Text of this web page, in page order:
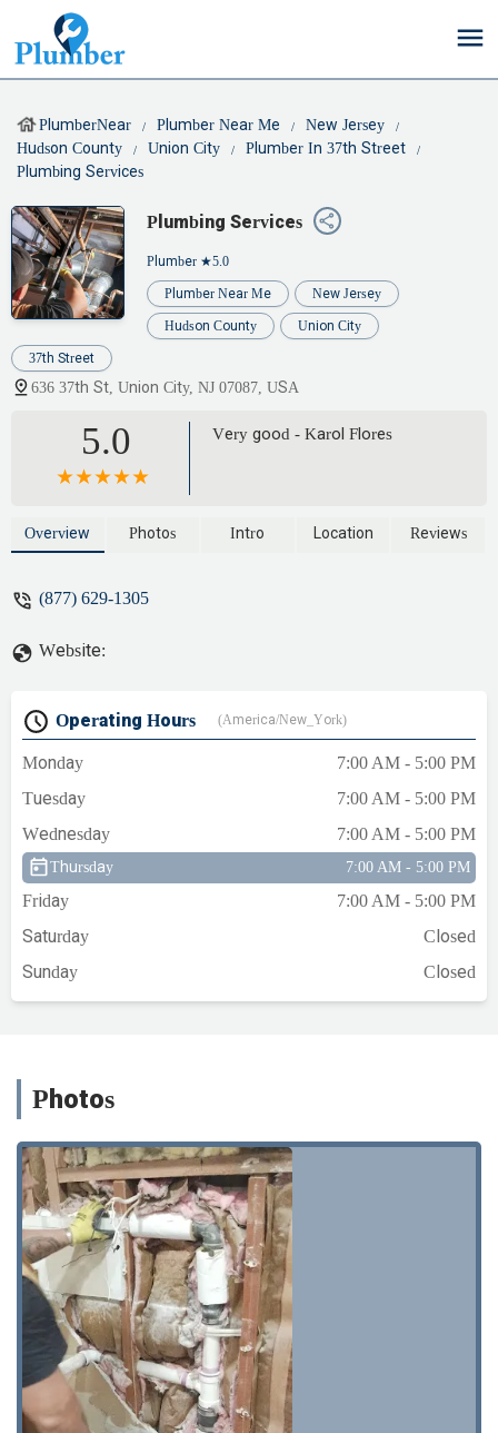
PlumberNear Plumber Near Me
New Jersey
Hudson County
Union City
Plumber In 37th Street
Plumbing Services
Plumbing Services
Plumber ★5.0
Plumber Near Me New Jersey
Hudson County Union City
37th Street
636 37th St, Union City, NJ 07087, USA
5.0 Very good - Karol Flores
Overview Photos Intro Location Reviews
(877) 629-1305
Website:
Operating Hours (America/New_York)
Monday
7:00 AM - 5:00 PM
Tuesday
7:00 AM - 5:00 PM
Wednesday
7:00 AM - 5:00 PM
Thursday 7:00 AM - 5:00 PM
Friday
7:00 AM - 5:00 PM
Saturday
Closed
Sunday
Closed
Photos